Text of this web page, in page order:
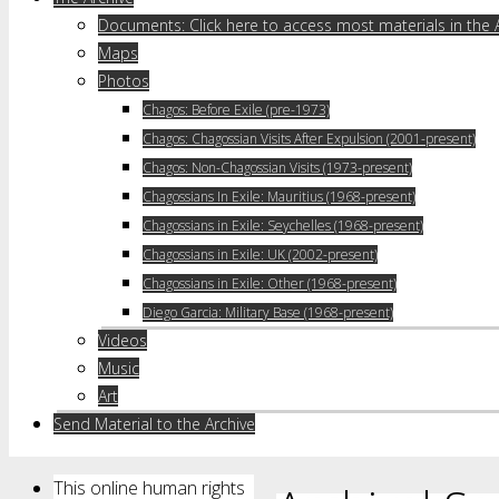
Documents: Click here to access most materials in the
Maps
Photos
Chagos: Before Exile (pre-1973)
Chagos: Chagossian Visits After Expulsion (2001-present)
Chagos: Non-Chagossian Visits (1973-present)
Chagossians In Exile: Mauritius (1968-present)
Chagossians in Exile: Seychelles (1968-present)
Chagossians in Exile: UK (2002-present)
Chagossians in Exile: Other (1968-present)
Diego Garcia: Military Base (1968-present)
Videos
Music
Art
Send Material to the Archive
This online human rights